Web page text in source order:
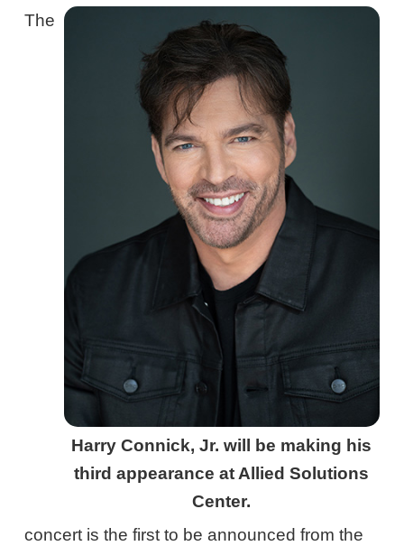
Harry Connick, Jr. will be making his
third appearance at Allied Solutions
Center.
The
concert is the first to be announced from the